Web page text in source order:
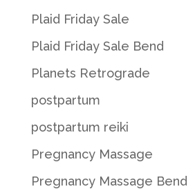
Plaid Friday Sale
Plaid Friday Sale Bend
Planets Retrograde
postpartum
postpartum reiki
Pregnancy Massage
Pregnancy Massage Bend